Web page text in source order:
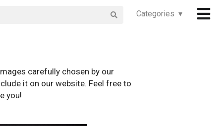
Categories ▾
carefully chosen by our
it on our website. Feel free to
you!